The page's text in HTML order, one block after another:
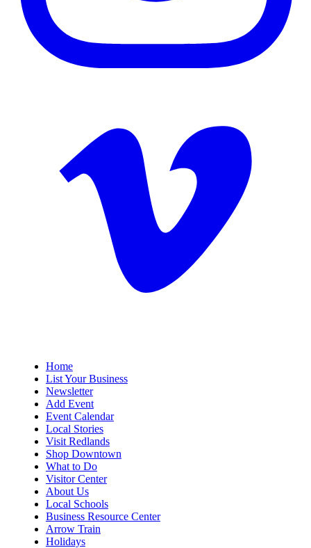
Home
List Your Business
Newsletter
Add Event
Event Calendar
Local Stories
Visit Redlands
Shop Downtown
What to Do
Visitor Center
About Us
Local Schools
Business Resource Center
Arrow Train
Holidays